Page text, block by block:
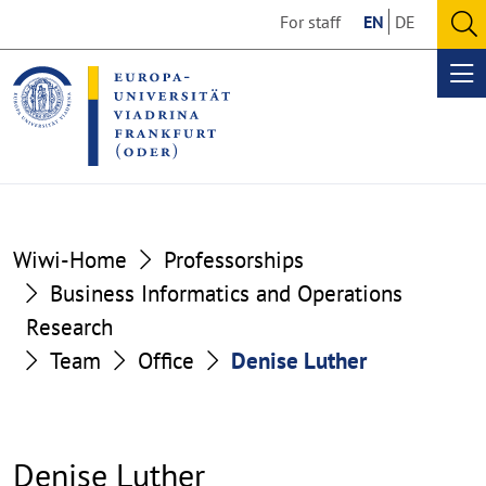
the
content
section
the
footer
section
For staff EN DE
Wiwi-Home
Professorships
Business Informatics and Operations
Research
Team
Office Denise Luther
Denise Luther